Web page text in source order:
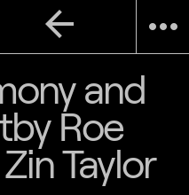
more_horiz
arrow_back
and
Roe
Taylor